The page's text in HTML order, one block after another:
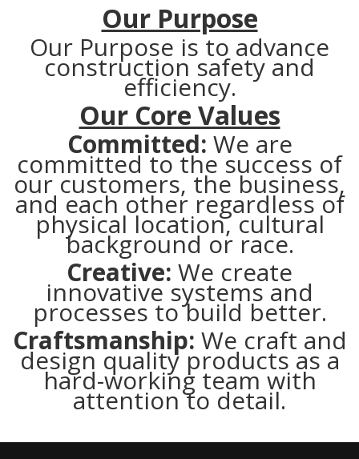
Our Purpose
Our Purpose is to advance
construction safety and
efficiency.
Our Core Values
Committed: We are
committed to the success of
our customers, the business,
and each other regardless of
physical location, cultural
background or race.
Creative: We create
innovative systems and
processes to build better.
Craftsmanship: We craft and
design quality products as a
hard-working team with
attention to detail.